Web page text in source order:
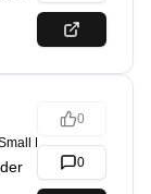
Business
0
0